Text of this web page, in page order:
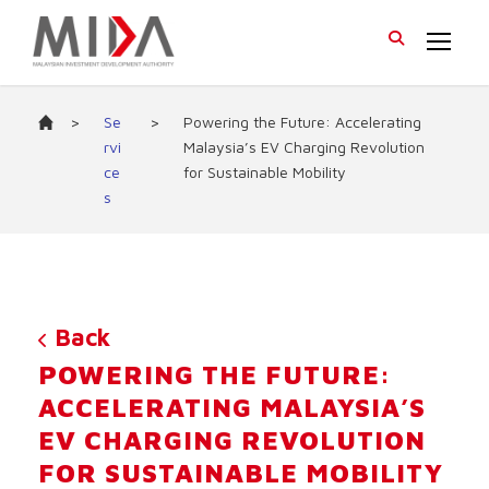
>
Se
rvi
ce
s
>
Powering the Future: Accelerating
Malaysia’s EV Charging Revolution
for Sustainable Mobility
Back
POWERING THE FUTURE:
ACCELERATING MALAYSIA’S
EV CHARGING REVOLUTION
FOR SUSTAINABLE MOBILITY